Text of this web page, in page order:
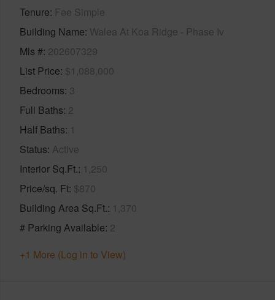
Tenure Fee Simple
Building Name Walea At Koa Ridge - Phase Iv
Mls # 202607329
List Price $1,088,000
Bedrooms 3
Full Baths 2
Half Baths 1
Status Active
Interior Sq.Ft. 1,250
Price/sq. Ft $870
Building Area Sq.Ft. 1,370
# Parking Available 2
+1 More (Log in to View)